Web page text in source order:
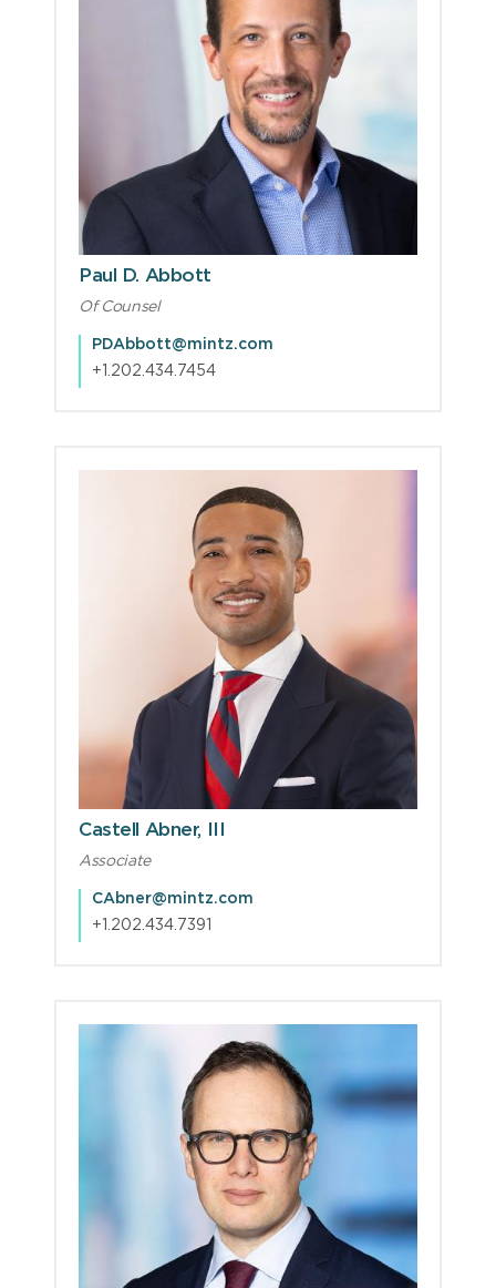
Paul D. Abbott
Of Counsel
PDAbbott@mintz.com
+1.202.434.7454
Castell Abner, III
Associate
CAbner@mintz.com
+1.202.434.7391